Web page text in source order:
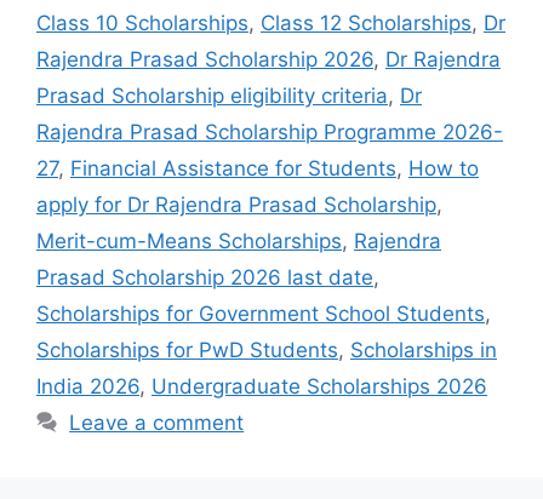
Class 10 Scholarships, Class 12 Scholarships, Dr
Rajendra Prasad Scholarship 2026, Dr Rajendra
Prasad Scholarship eligibility criteria, Dr
Rajendra Prasad Scholarship Programme 2026-
27, Financial Assistance for Students, How to
apply for Dr Rajendra Prasad Scholarship,
Merit-cum-Means Scholarships, Rajendra
Prasad Scholarship 2026 last date,
Scholarships for Government School Students,
Scholarships for PwD Students, Scholarships in
India 2026, Undergraduate Scholarships 2026
Leave a comment